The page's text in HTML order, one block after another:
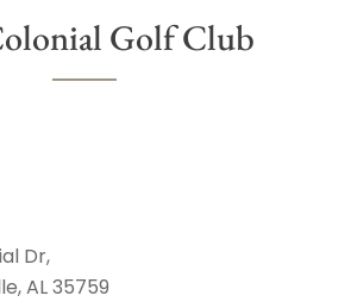
Golf Club
Dr,
AL 35759